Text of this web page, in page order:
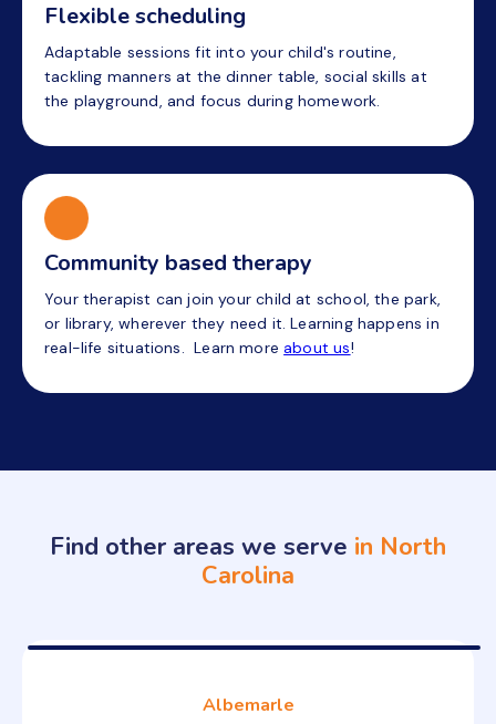
Flexible scheduling
Adaptable sessions fit into your child's routine,
tackling manners at the dinner table, social skills at
the playground, and focus during homework.
Community based therapy
Your therapist can join your child at school, the park,
or library, wherever they need it. Learning happens in
real-life situations. Learn moreabout us!
Find other areas we serve in North
Carolina
Albemarle